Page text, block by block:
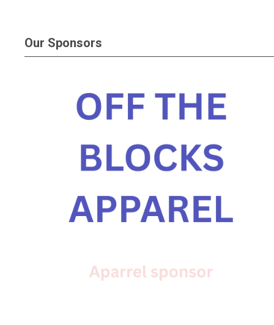
Our Sponsors